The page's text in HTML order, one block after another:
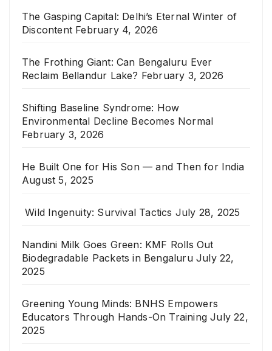
The Gasping Capital: Delhi’s Eternal Winter of
Discontent February 4, 2026
The Frothing Giant: Can Bengaluru Ever
Reclaim Bellandur Lake? February 3, 2026
Shifting Baseline Syndrome: How
Environmental Decline Becomes Normal
February 3, 2026
He Built One for His Son — and Then for India
August 5, 2025
Wild Ingenuity: Survival Tactics July 28, 2025
Nandini Milk Goes Green: KMF Rolls Out
Biodegradable Packets in Bengaluru July 22,
2025
Greening Young Minds: BNHS Empowers
Educators Through Hands-On Training July 22,
2025